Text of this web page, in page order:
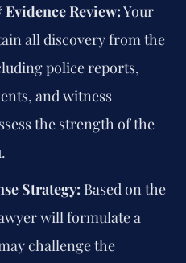
Review:Your
all discovery from the
police reports,
and witness
the strength of the
Strategy: Based on the
will formulate a
challenge the